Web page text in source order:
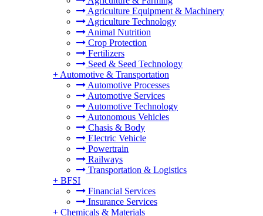
Agriculture Equipment & Machinery
Agriculture Technology
Animal Nutrition
Crop Protection
Fertilizers
Seed & Seed Technology
+ Automotive & Transportation
Automotive Processes
Automotive Services
Automotive Technology
Autonomous Vehicles
Chasis & Body
Electric Vehicle
Powertrain
Railways
Transportation & Logistics
+ BFSI
Financial Services
Insurance Services
+ Chemicals & Materials